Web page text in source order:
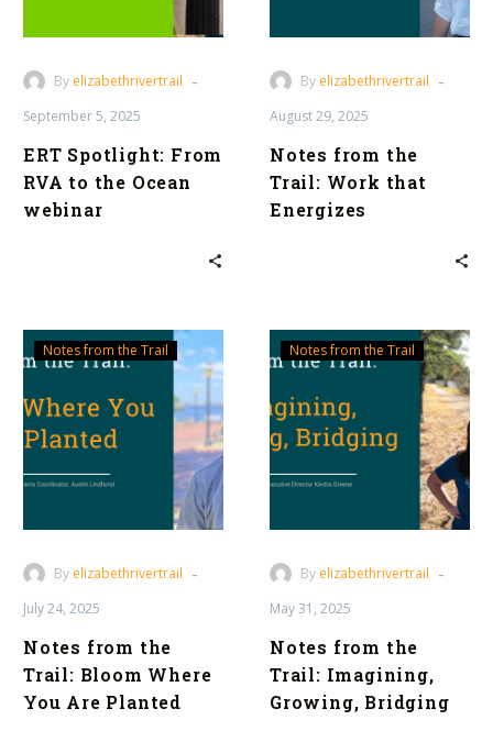
webinar
By elizabethrivertrail -
September 5, 2025
ERT Spotlight: From
RVA to the Ocean
webinar
Energizes
By elizabethrivertrail -
August 29, 2025
Notes from the
Trail: Work that
Energizes
Notes
from
the
Trail:
Bloom
Where
Are
Planted
Notes from the Trail
By elizabethrivertrail -
July 24, 2025
Notes from the
Trail: Bloom Where
You Are Planted
Notes
from
Imagining,
Growing,
Bridging
Notes from the Trail
By elizabethrivertrail -
May 31, 2025
Notes from the
Trail: Imagining,
Growing, Bridging